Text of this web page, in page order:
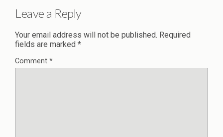
Leave a Reply
Your email address will not be published. Required
fields are marked *
Comment *